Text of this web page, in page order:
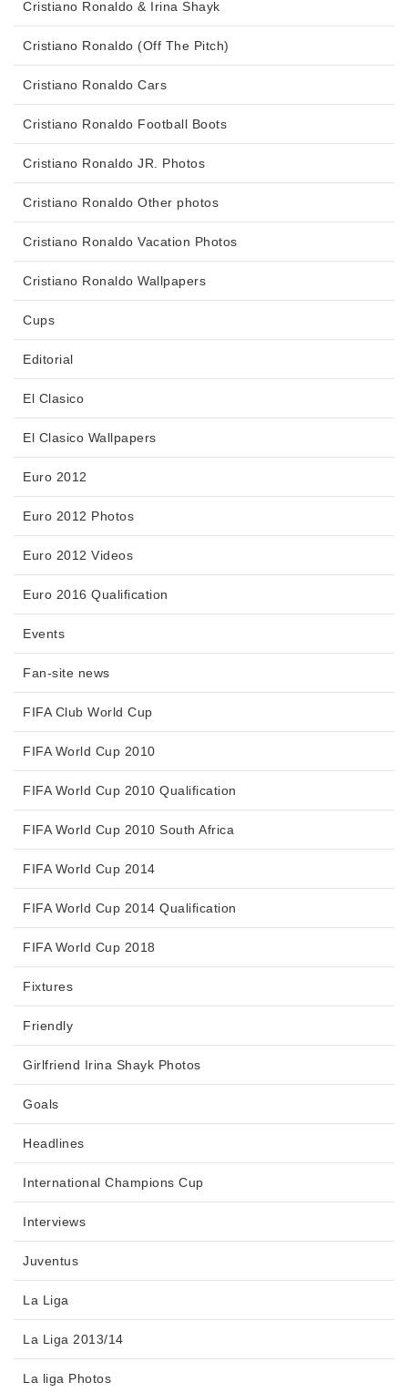
Cristiano Ronaldo & Irina Shayk
Cristiano Ronaldo (Off The Pitch)
Cristiano Ronaldo Cars
Cristiano Ronaldo Football Boots
Cristiano Ronaldo JR. Photos
Cristiano Ronaldo Other photos
Cristiano Ronaldo Vacation Photos
Cristiano Ronaldo Wallpapers
Cups
Editorial
El Clasico
El Clasico Wallpapers
Euro 2012
Euro 2012 Photos
Euro 2012 Videos
Euro 2016 Qualification
Events
Fan-site news
FIFA Club World Cup
FIFA World Cup 2010
FIFA World Cup 2010 Qualification
FIFA World Cup 2010 South Africa
FIFA World Cup 2014
FIFA World Cup 2014 Qualification
FIFA World Cup 2018
Fixtures
Friendly
Girlfriend Irina Shayk Photos
Goals
Headlines
International Champions Cup
Interviews
Juventus
La Liga
La Liga 2013/14
La liga Photos